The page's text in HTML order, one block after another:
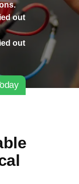
out
out